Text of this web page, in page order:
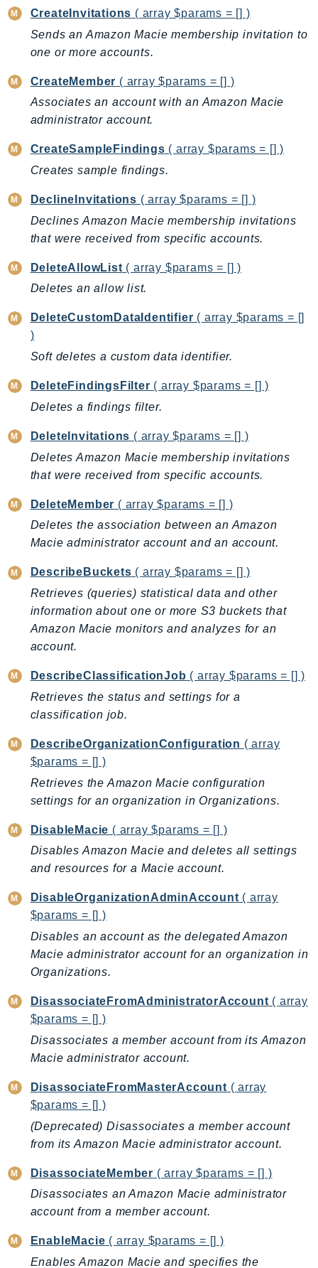
BedrockDataAutomationRuntime
BedrockRuntime
Billing
Budgets
Chatbot
Chime
ChimeSDKIdentity
ChimeSDKMeetings
ChimeSDKVoice
CleanRooms
CleanRoomsML
ClientSideMonitoring
Cloud9
CloudDirectory
CloudFormation
CloudFront
CloudFrontKeyValueStore
CloudHsm
CloudSearch
CloudTrailData
CloudWatch
CloudWatchEvents
CloudWatchLogs
CloudWatchRUM
CodeArtifact
CodeBuild
CodeCatalyst
CodeConnections
CodeGuruProfiler
CodeGuruSecurity
CodePipeline
CodeStarconnections
CodeStarNotifications
CognitoIdentity
CognitoIdentityProvider
CognitoSync
Comprehend
ComputeOptimizer
ComputeOptimizerAutomation
ConfigService
Connect
ConnectCampaignService
ConnectCampaignsV2
ConnectContactLens
ConnectHealth
ConnectParticipant
ConnectWisdomService
CreateInvitations ( array $params = [] )
Sends an Amazon Macie membership invitation to
one or more accounts.
CreateMember ( array $params = [] )
Associates an account with an Amazon Macie
administrator account.
CreateSampleFindings ( array $params = [] )
Creates sample findings.
DeclineInvitations ( array $params = [] )
Declines Amazon Macie membership invitations
that were received from specific accounts.
DeleteAllowList ( array $params = [] )
Deletes an allow list.
DeleteCustomDataIdentifier ( array $params = []
)
Soft deletes a custom data identifier.
DeleteFindingsFilter ( array $params = [] )
Deletes a findings filter.
DeleteInvitations ( array $params = [] )
Deletes Amazon Macie membership invitations
that were received from specific accounts.
DeleteMember ( array $params = [] )
Deletes the association between an Amazon
Macie administrator account and an account.
DescribeBuckets ( array $params = [] )
Retrieves (queries) statistical data and other
information about one or more S3 buckets that
Amazon Macie monitors and analyzes for an
account.
DescribeClassificationJob ( array $params = [] )
Retrieves the status and settings for a
classification job.
DescribeOrganizationConfiguration ( array
$params = [] )
Retrieves the Amazon Macie configuration
settings for an organization in Organizations.
DisableMacie ( array $params = [] )
Disables Amazon Macie and deletes all settings
and resources for a Macie account.
DisableOrganizationAdminAccount ( array
$params = [] )
Disables an account as the delegated Amazon
Macie administrator account for an organization in
Organizations.
DisassociateFromAdministratorAccount ( array
$params = [] )
Disassociates a member account from its Amazon
Macie administrator account.
DisassociateFromMasterAccount ( array
$params = [] )
(Deprecated) Disassociates a member account
from its Amazon Macie administrator account.
DisassociateMember ( array $params = [] )
Disassociates an Amazon Macie administrator
account from a member account.
EnableMacie ( array $params = [] )
Enables Amazon Macie and specifies the